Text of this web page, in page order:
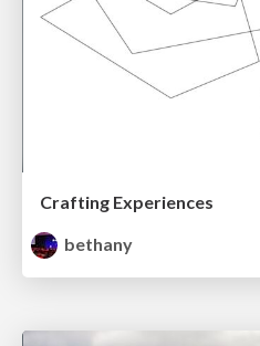
Crafting Experiences
bethany